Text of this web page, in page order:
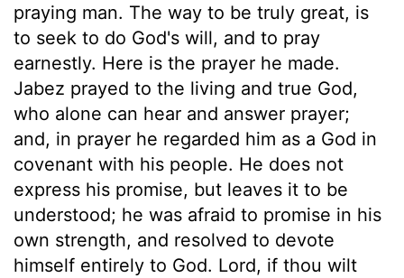
praying man. The way to be truly great, is
to seek to do God's will, and to pray
earnestly. Here is the prayer he made.
Jabez prayed to the living and true God,
who alone can hear and answer prayer;
and, in prayer he regarded him as a God in
covenant with his people. He does not
express his promise, but leaves it to be
understood; he was afraid to promise in his
own strength, and resolved to devote
himself entirely to God. Lord, if thou wilt